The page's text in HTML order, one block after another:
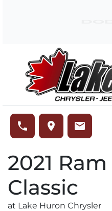
phone place email
2021 Ram
Classic
at Lake Huron Chrysler